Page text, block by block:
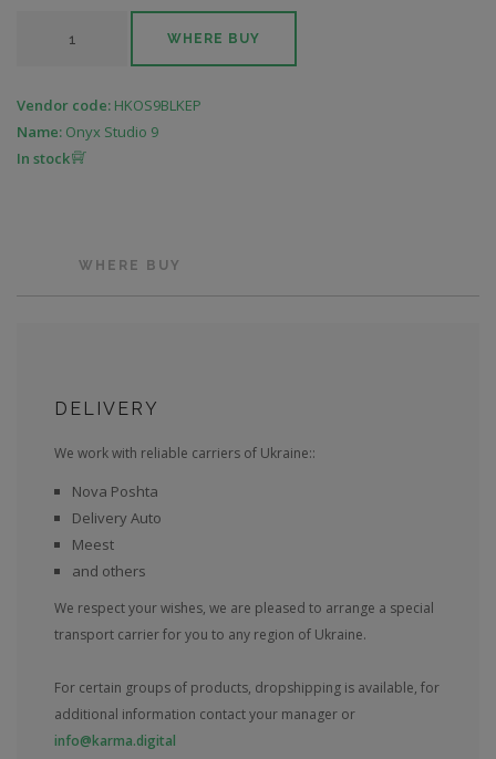
WHERE BUY
Vendor code: HKOS9BLKEP
Name: Onyx Studio 9
In stock
WHERE BUY
DELIVERY
We work with reliable carriers of Ukraine::
Nova Poshta
Delivery Auto
Meest
and others
We respect your wishes, we are pleased to arrange a special
transport carrier for you to any region of Ukraine.
For certain groups of products, dropshipping is available, for
additional information contact your manager or
info@karma.digital